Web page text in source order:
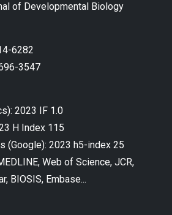
of Developmental Biology
6282
3547
2023 IF 1.0
H Index 115
(Google): 2023 h5-index 25
Web of Science, JCR,
BIOSIS, Embase...